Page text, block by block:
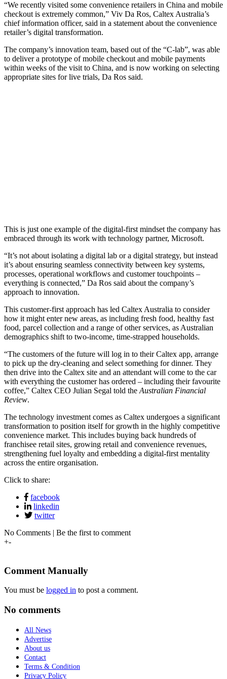
“We recently visited some convenience retailers in China and mobile
checkout is extremely common,” Viv Da Ros, Caltex Australia’s
chief information officer, said in a statement about the convenience
retailer’s digital transformation.
The company’s innovation team, based out of the “C-lab”, was able
to deliver a prototype of mobile checkout and mobile payments
within weeks of the visit to China, and is now working on selecting
appropriate sites for live trials, Da Ros said.
This is just one example of the digital-first mindset the company has
embraced through its work with technology partner, Microsoft.
“It’s not about isolating a digital lab or a digital strategy, but instead
it’s about ensuring seamless connectivity between key systems,
processes, operational workflows and customer touchpoints –
everything is connected,” Da Ros said about the company’s
approach to innovation.
This customer-first approach has led Caltex Australia to consider
how it might enter new areas, as including fresh food, healthy fast
food, parcel collection and a range of other services, as Australian
demographics shift to two-income, time-strapped households.
“The customers of the future will log in to their Caltex app, arrange
to pick up the dry-cleaning and select something for dinner. They
then drive into the Caltex site and an attendant will come to the car
with everything the customer has ordered – including their favourite
coffee,” Caltex CEO Julian Segal told the Australian Financial
Review.
The technology investment comes as Caltex undergoes a significant
transformation to position itself for growth in the highly competitive
convenience market. This includes buying back hundreds of
franchisee retail sites, growing retail and convenience revenues,
strengthening fuel loyalty and embedding a digital-first mentality
across the entire organisation.
Click to share:
facebook
linkedin
twitter
No Comments | Be the first to comment
+-
Comment Manually
You must be logged in to post a comment.
No comments
All News
Advertise
About us
Contact
Terms & Condition
Privacy Policy